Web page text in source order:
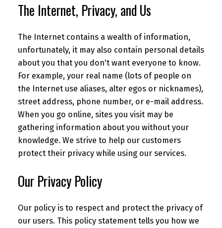
The Internet, Privacy, and Us
The Internet contains a wealth of information,
unfortunately, it may also contain personal details
about you that you don't want everyone to know.
For example, your real name (lots of people on
the Internet use aliases, alter egos or nicknames),
street address, phone number, or e-mail address.
When you go online, sites you visit may be
gathering information about you without your
knowledge. We strive to help our customers
protect their privacy while using our services.
Our Privacy Policy
Our policy is to respect and protect the privacy of
our users. This policy statement tells you how we